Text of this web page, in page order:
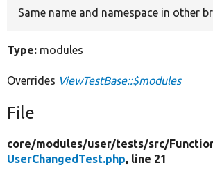
Same name and namespace in other
Type: modules
Overrides ViewTestBase::$modules
File
core/modules/user/tests/src/
UserChangedTest.php, line 21